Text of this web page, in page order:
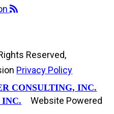
Reserved,
Privacy Policy
INC.
Website Powered